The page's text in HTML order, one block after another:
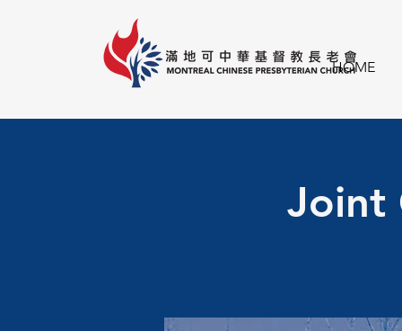
HOME
Joint